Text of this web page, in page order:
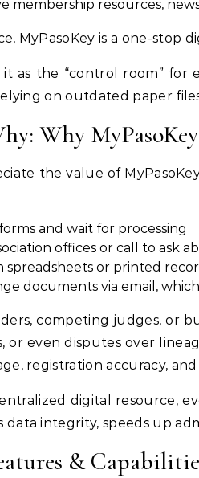
membership resources,
MyPasoKey is a one-stop
it as the “control room” for
on outdated paper
Why
the value of
and wait for processing
offices or call to ask
spreadsheets or printed
documents via email,
competing judges, or
or even disputes over
registration accuracy,
digital resource,
data integrity, speeds up
&